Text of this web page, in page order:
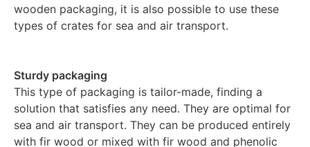
wooden packaging, it is also possible to use these
types of crates for sea and air transport.
Sturdy packaging
This type of packaging is tailor-made, finding a
solution that satisfies any need. They are optimal for
sea and air transport. They can be produced entirely
with fir wood or mixed with fir wood and phenolic